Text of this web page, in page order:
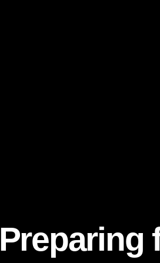
Preparing